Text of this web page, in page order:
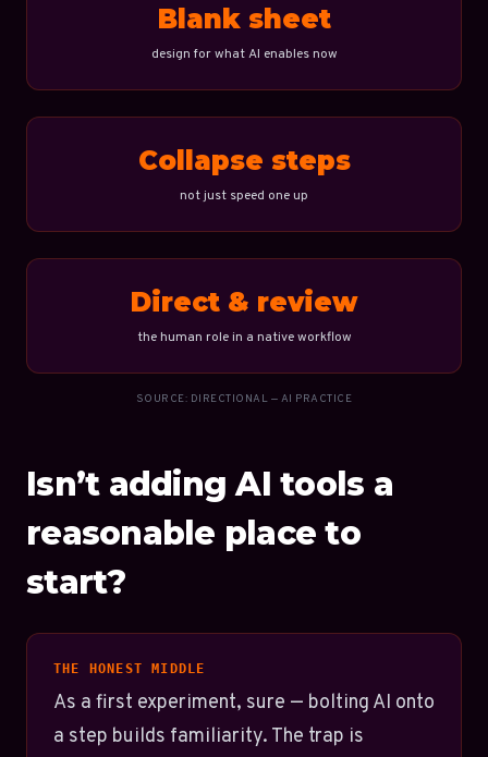
Blank sheet
design for what AI enables now
Collapse steps
not just speed one up
Direct & review
the human role in a native workflow
SOURCE: DIRECTIONAL — AI PRACTICE
Isn’t adding AI tools a
reasonable place to
start?
THE HONEST MIDDLE
As a first experiment, sure — bolting AI onto
a step builds familiarity. The trap is